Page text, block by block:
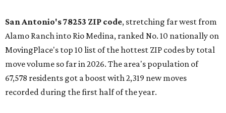
San Antonio's 78253 ZIP code, stretching far west from
Alamo Ranch into Rio Medina, ranked No. 10 nationally on
MovingPlace's top 10 list of the hottest ZIP codes by total
move volume so far in 2026. The area's population of
67,578 residents got a boost with 2,319 new moves
recorded during the first half of the year.